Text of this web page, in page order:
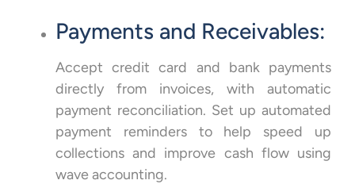
Payments and Receivables:
Accept credit card and bank payments
directly from invoices, with automatic
payment reconciliation. Set up automated
payment reminders to help speed up
collections and improve cash flow using
wave accounting.